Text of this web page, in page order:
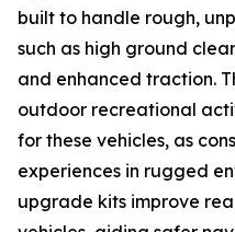
built to handle rough,
such as high ground
and enhanced traction.
outdoor recreational
for these vehicles, as
experiences in rugged
upgrade kits improve